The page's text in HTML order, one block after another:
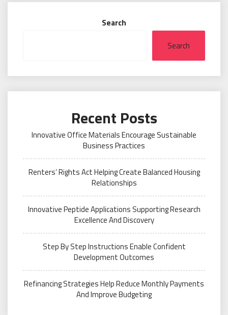
Search
Search
Recent Posts
Innovative Office Materials Encourage Sustainable
Business Practices
Renters’ Rights Act Helping Create Balanced Housing
Relationships
Innovative Peptide Applications Supporting Research
Excellence And Discovery
Step By Step Instructions Enable Confident
Development Outcomes
Refinancing Strategies Help Reduce Monthly Payments
And Improve Budgeting